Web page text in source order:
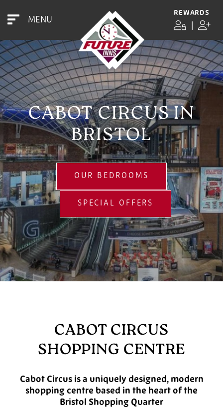
MENU
REWARDS
CABOT CIRCUS IN
BRISTOL
OUR BEDROOMS
SPECIAL OFFERS
CABOT CIRCUS
SHOPPING CENTRE
Cabot Circus is a uniquely designed, modern
shopping centre based in the heart of the
Bristol Shopping Quarter